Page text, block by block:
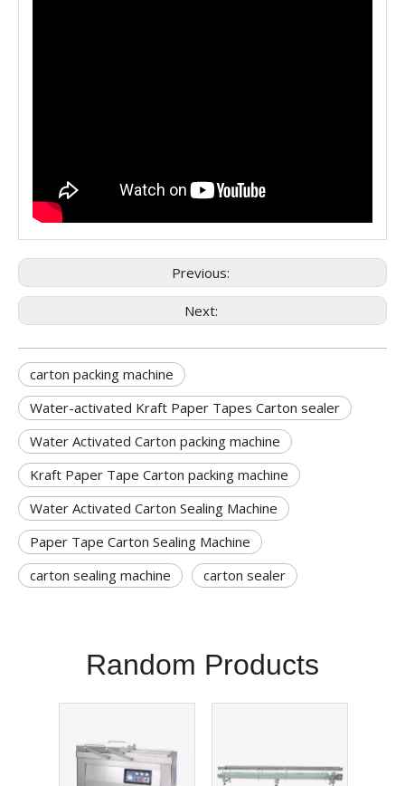
Previous:
Next:
carton packing machine
Water-activated Kraft Paper Tapes Carton sealer
Water Activated Carton packing machine
Kraft Paper Tape Carton packing machine
Water Activated Carton Sealing Machine
Paper Tape Carton Sealing Machine
carton sealing machine
carton sealer
Random Products